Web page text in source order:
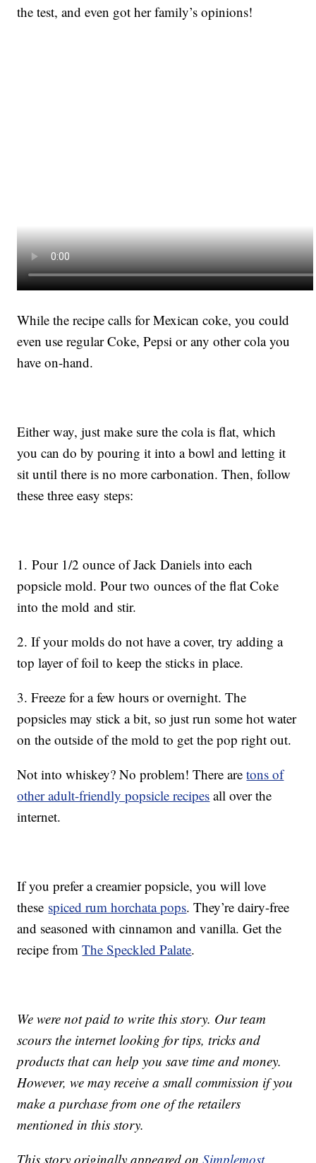
the test, and even got her family’s opinions!
While the recipe calls for Mexican coke, you could
even use regular Coke, Pepsi or any other cola you
have on-hand.
Either way, just make sure the cola is flat, which
you can do by pouring it into a bowl and letting it
sit until there is no more carbonation. Then, follow
these three easy steps:
1. Pour 1/2 ounce of Jack Daniels into each
popsicle mold. Pour two ounces of the flat Coke
into the mold and stir.
2. If your molds do not have a cover, try adding a
top layer of foil to keep the sticks in place.
3. Freeze for a few hours or overnight. The
popsicles may stick a bit, so just run some hot water
on the outside of the mold to get the pop right out.
Not into whiskey? No problem! There aretons of
other adult-friendly popsicle recipes all over the
internet.
If you prefer a creamier popsicle, you will love
these spiced rum horchata pops. They’re dairy-free
and seasoned with cinnamon and vanilla. Get the
recipe fromThe Speckled Palate.
We were not paid to write this story. Our team
scours the internet looking for tips, tricks and
products that can help you save time and money.
However, we may receive a small commission if you
make a purchase from one of the retailers
mentioned in this story.
This story originally appeared onSimplemost.